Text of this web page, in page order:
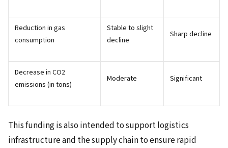
Reduction in gas
consumption
Stable to slight
decline
Sharp decline
Decrease in CO2
emissions (in tons)
Moderate Significant
This funding is also intended to support logistics
infrastructure and the supply chain to ensure rapid